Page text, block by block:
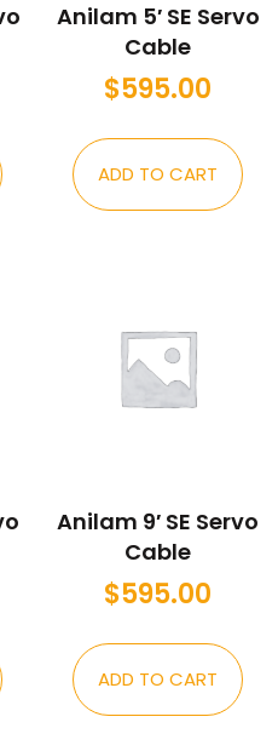
Anilam 5′ SE Servo
Cable
$595.00
ADD TO CART
Anilam 9′ SE Servo
Cable
$595.00
ADD TO CART